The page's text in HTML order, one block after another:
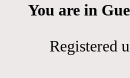
You are in
Registered